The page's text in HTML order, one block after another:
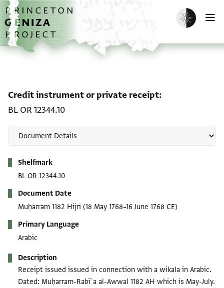
Skip to main content
home
Enable dark
Credit instrument or private receipt
BL OR 12344.10
Shelfmark
BL OR 12344.10
Document Date
Muḥarram 1182 Hijrī (18 May 1768–16 June 1768 CE)
Primary Language
Arabic
Description
Receipt issued issued in connection with a wikala in Arabic.
Dated: Muḥarram-Rabīʿa al-Awwal 1182 AH which is May-July.